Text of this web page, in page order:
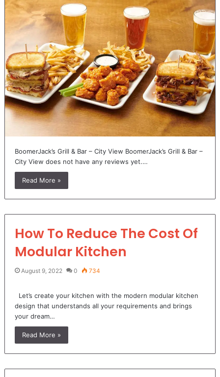
BoomerJack’s Grill & Bar – City View BoomerJack’s Grill & Bar –
City View does not have any reviews yet.…
Read More »
How To Reduce The Cost Of
Modular Kitchen
August 9, 2022 0 734
Let’s create your kitchen with the modern modular kitchen
design that understands all your requirements and brings
your dream…
Read More »